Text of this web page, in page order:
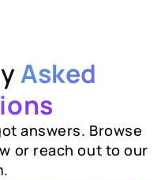
Asked
answers. Browse
or reach out to our